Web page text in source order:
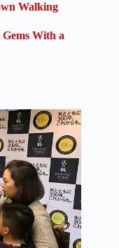
Walking
With a